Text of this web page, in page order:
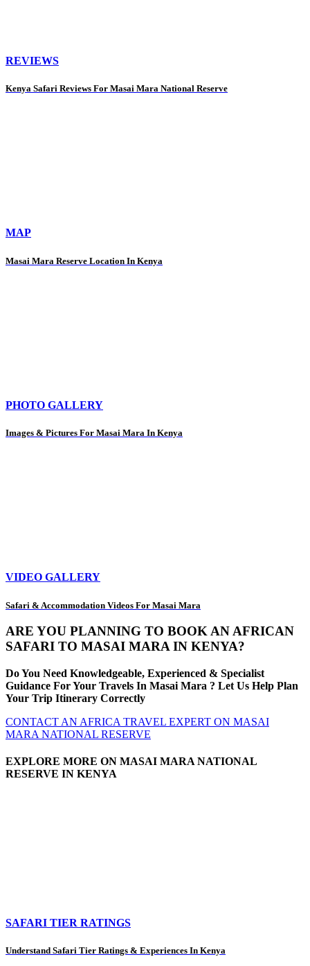
REVIEWS
Kenya Safari Reviews For Masai Mara National Reserve
MAP
Masai Mara Reserve Location In Kenya
PHOTO GALLERY
Images & Pictures For Masai Mara In Kenya
VIDEO GALLERY
Safari & Accommodation Videos For Masai Mara
ARE YOU PLANNING TO BOOK AN AFRICAN
SAFARI TO MASAI MARA IN KENYA?
Do You Need Knowledgeable, Experienced & Specialist
Guidance For Your Travels In Masai Mara ? Let Us Help Plan
Your Trip Itinerary Correctly
CONTACT AN AFRICA TRAVEL EXPERT ON MASAI
MARA NATIONAL RESERVE
EXPLORE MORE ON MASAI MARA NATIONAL
RESERVE IN KENYA
SAFARI TIER RATINGS
Understand Safari Tier Ratings & Experiences In Kenya